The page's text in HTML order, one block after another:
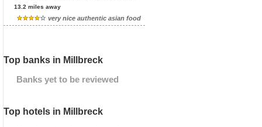
13.2 miles away
very nice authentic asian food
Top banks in Millbreck
Banks yet to be reviewed
Top hotels in Millbreck